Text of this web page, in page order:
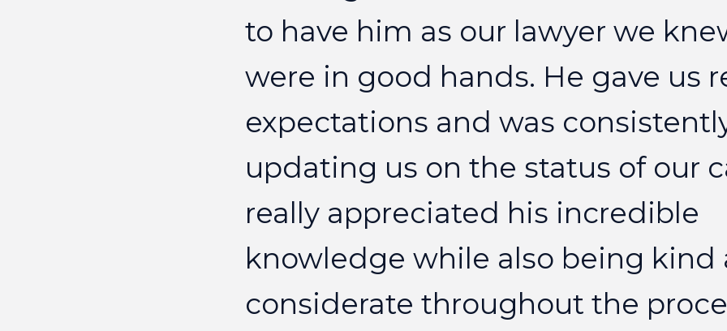
to have him as our lawyer we
were in good hands. He gave us
expectations and was
updating us on the status of our
really appreciated his incredible
knowledge while also being kind
considerate throughout the